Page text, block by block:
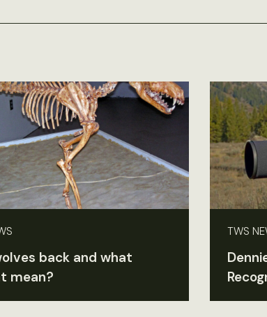
back and what
mean?
TWS